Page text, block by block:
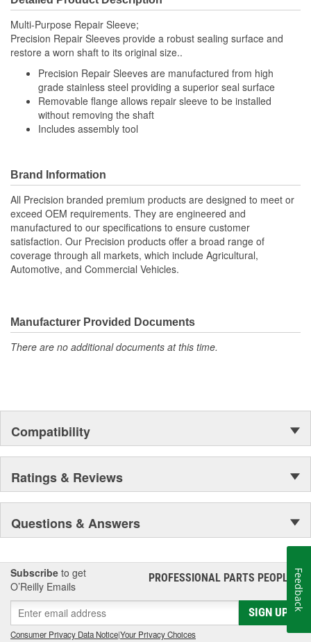
Multi-Purpose Repair Sleeve;
Precision Repair Sleeves provide a robust sealing surface and
restore a worn shaft to its original size..
Precision Repair Sleeves are manufactured from high
grade stainless steel providing a superior seal surface
Removable flange allows repair sleeve to be installed
without removing the shaft
Includes assembly tool
Brand Information
All Precision branded premium products are designed to meet or
exceed OEM requirements. They are engineered and
manufactured to our specifications to ensure customer
satisfaction. Our Precision products offer a broad range of
coverage through all markets, which include Agricultural,
Automotive, and Commercial Vehicles.
Manufacturer Provided Documents
There are no additional documents at this time.
Compatibility
Ratings & Reviews
Questions & Answers
Subscribe to get
O’Reilly Emails
PROFESSIONAL PARTS PEOPLE®
SIGN UP
Consumer Privacy Data Notice|Your Privacy Choices
Feedback